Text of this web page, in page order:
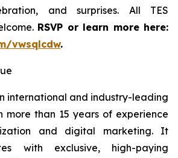
and surprises. All TES
RSVP or learn more here:
vwsqlcdw.
international and industry-leading
more than 15 years of experience
and digital marketing. It
with exclusive, high-paying